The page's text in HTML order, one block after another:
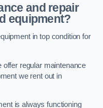
and repair
equipment?
in top condition for
offer regular maintenance
we rent out in
is always functioning